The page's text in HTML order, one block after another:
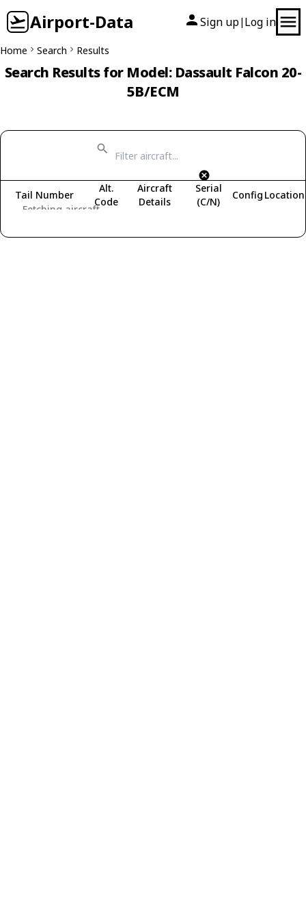
Airport-Data Sign up| Log in
Home Search Results
Search Results for Model: Dassault Falcon 20-
5B/ECM
Fetching aircraft...
Tail Number
Alt.
Code
Aircraft
Details
Serial
(C/N)
Config Location